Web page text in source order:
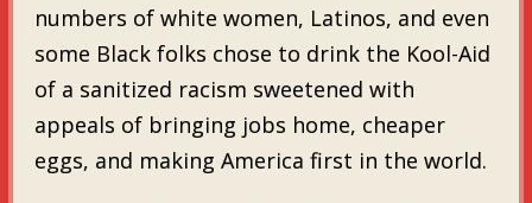
numbers of white women, Latinos, and even
some Black folks chose to drink the Kool-Aid
of a sanitized racism sweetened with
appeals of bringing jobs home, cheaper
eggs, and making America first in the world.